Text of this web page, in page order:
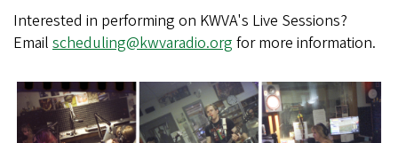
Interested in performing on KWVA's Live Sessions?
Email scheduling@kwvaradio.org for more information.